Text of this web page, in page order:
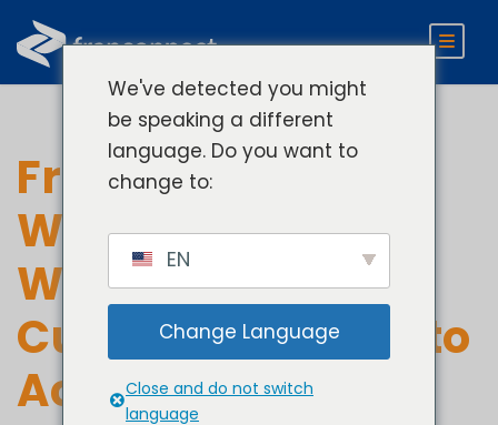
FranConnect
Welcomes Adam
Walton as Chief
Customer Officer to
Accelerate
We've detected you might
be speaking a different
language. Do you want to
change to:
EN
Change Language
Close and do not switch
language